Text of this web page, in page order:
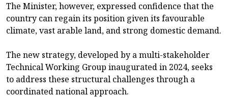
The Minister, however, expressed confidence that the
country can regain its position given its favourable
climate, vast arable land, and strong domestic demand.
The new strategy, developed by a multi-stakeholder
Technical Working Group inaugurated in 2024, seeks
to address these structural challenges through a
coordinated national approach.